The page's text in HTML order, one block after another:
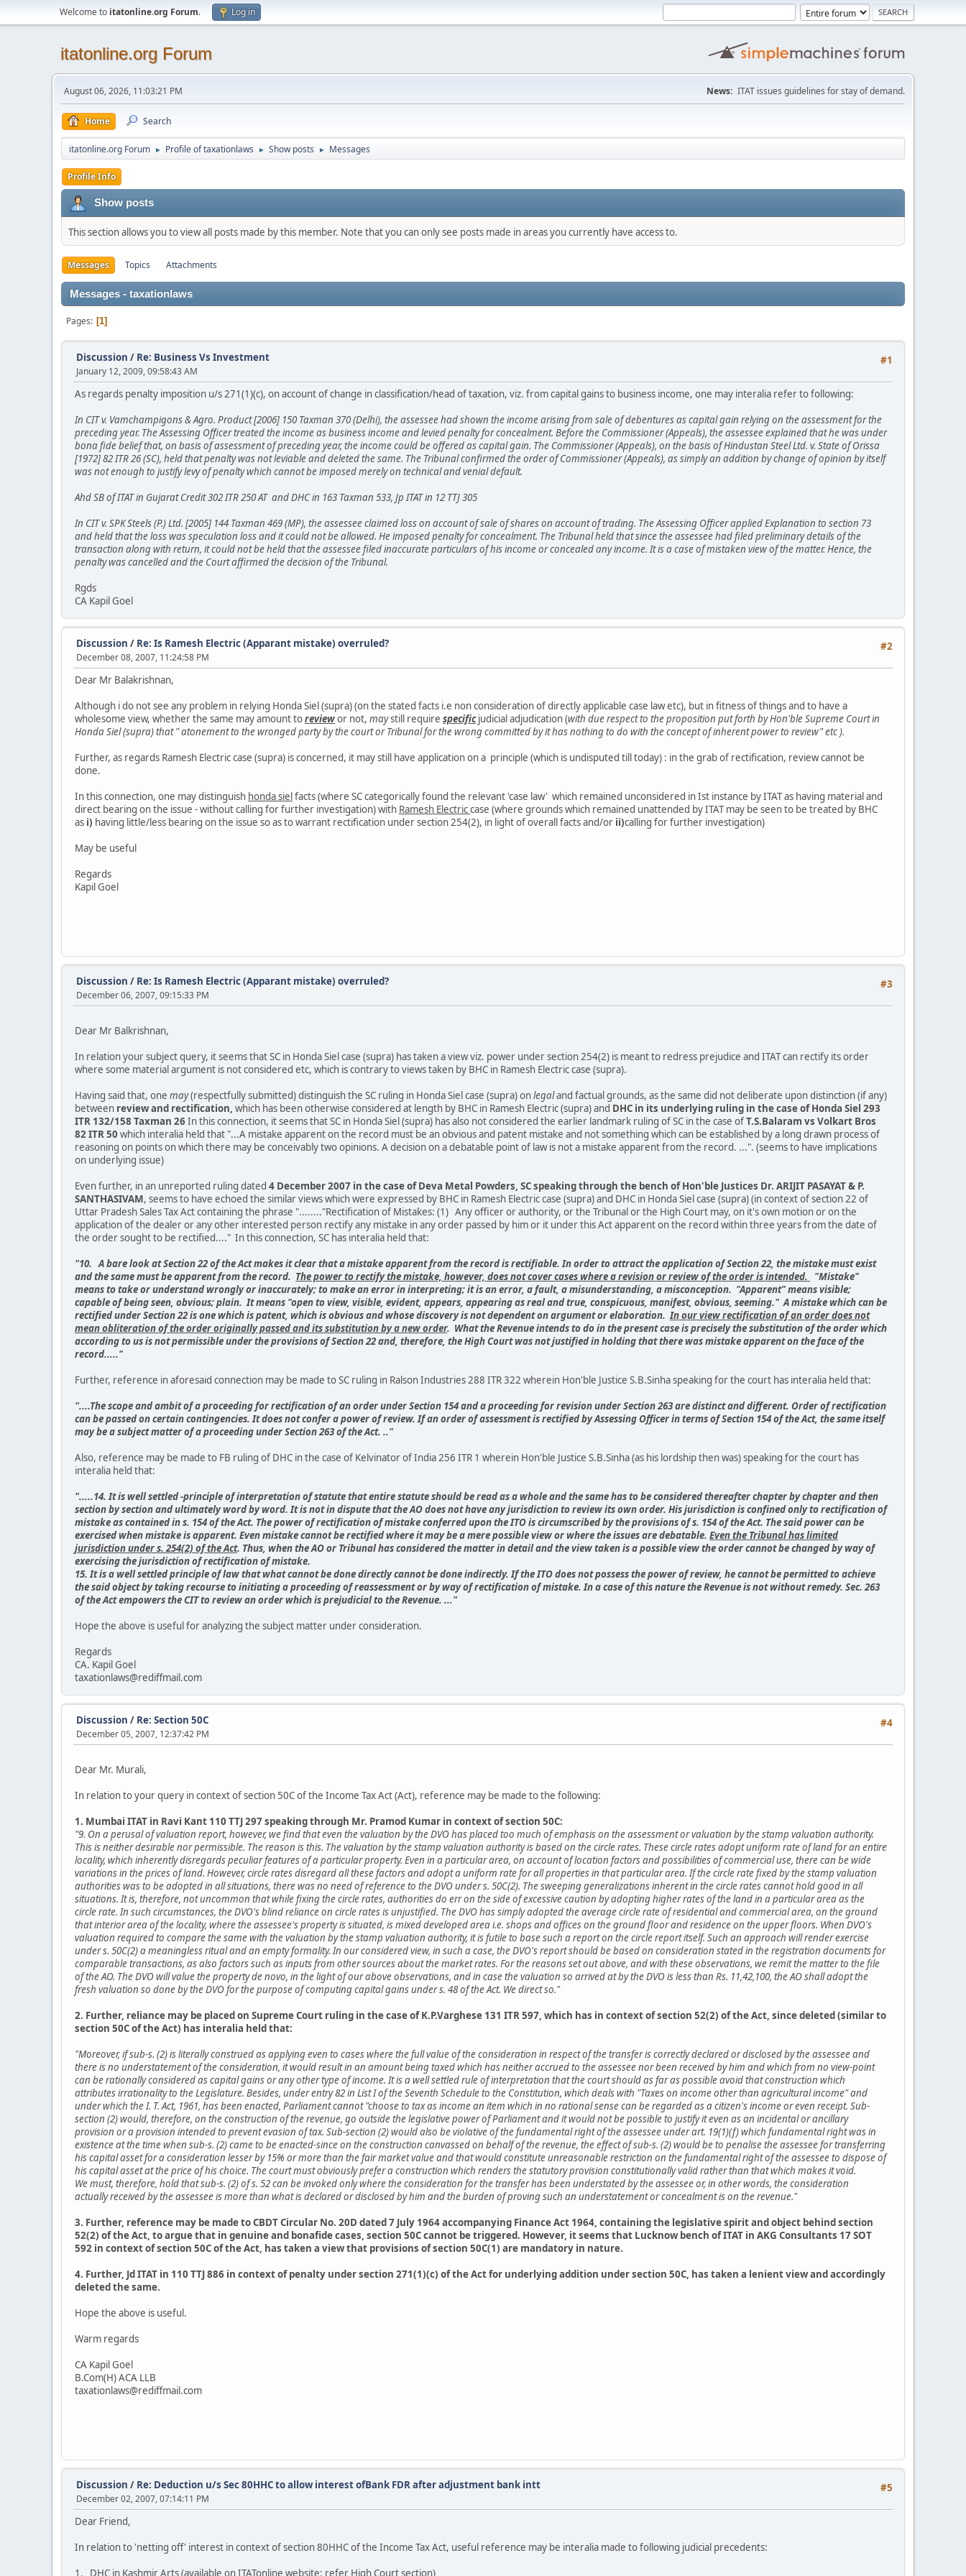
Welcome to itatonline.org Forum. Log in
itatonline.org Forum
August 06, 2026, 11:03:21 PM News: ITAT issues guidelines for stay of demand.
Home Search
itatonline.org Forum ► Profile of taxationlaws ► Show posts ► Messages
Profile Info
Show posts
This section allows you to view all posts made by this member. Note that you can only see posts made in areas you currently have access to.
Messages Topics Attachments
Messages - taxationlaws
Pages 1
#1
Discussion / Re: Business Vs Investment
January 12, 2009, 09:58:43 AM
As regards penalty imposition u/s 271(1)(c), on account of change in classification/head of taxation, viz. from capital gains to business income, one may interalia refer to following:
In CIT v. Vamchampigons & Agro. Product [2006] 150 Taxman 370 (Delhi), the assessee had shown the income arising from sale of debentures as capital gain relying on the assessment for the
preceding year. The Assessing Officer treated the income as business income and levied penalty for concealment. Before the Commissioner (Appeals), the assessee explained that he was under
bona fide belief that, on basis of assessment of preceding year, the income could be offered as capital gain. The Commissioner (Appeals), on the basis of Hindustan Steel Ltd. v. State of Orissa
[1972] 82 ITR 26 (SC), held that penalty was not leviable and deleted the same. The Tribunal confirmed the order of Commissioner (Appeals), as simply an addition by change of opinion by itself
was not enough to justify levy of penalty which cannot be imposed merely on technical and venial default.
Ahd SB of ITAT in Gujarat Credit 302 ITR 250 AT and DHC in 163 Taxman 533, Jp ITAT in 12 TTJ 305
In CIT v. SPK Steels (P.) Ltd. [2005] 144 Taxman 469 (MP), the assessee claimed loss on account of sale of shares on account of trading. The Assessing Officer applied Explanation to section 73
and held that the loss was speculation loss and it could not be allowed. He imposed penalty for concealment. The Tribunal held that since the assessee had filed preliminary details of the
transaction along with return, it could not be held that the assessee filed inaccurate particulars of his income or concealed any income. It is a case of mistaken view of the matter. Hence, the
penalty was cancelled and the Court affirmed the decision of the Tribunal.
Rgds
CA Kapil Goel
#2
Discussion / Re: Is Ramesh Electric (Apparant mistake) overruled?
December 08, 2007, 11:24:58 PM
Dear Mr Balakrishnan,
Although i do not see any problem in relying Honda Siel (supra) (on the stated facts i.e non consideration of directly applicable case law etc), but in fitness of things and to have a
wholesome view, whether the same may amount toreviewor not, maystill require specificjudicial adjudication (with due respect to the proposition put forth by Hon'ble Supreme Court in
Honda Siel (supra) that " atonement to the wronged party by the court or Tribunal for the wrong committed by it has nothing to do with the concept of inherent power to review" etc ).
Further, as regards Ramesh Electric case (supra) is concerned, it may still have application on a principle (which is undisputed till today) : in the grab of rectification, review cannot be
done.
In this connection, one may distinguish honda sielfacts (where SC categorically found the relevant 'case law' which remained unconsidered in Ist instance by ITAT as having material and
direct bearing on the issue - without calling for further investigation) with Ramesh Electriccase (where grounds which remained unattended by ITAT may be seen to be treated by BHC
as i) having little/less bearing on the issue so as to warrant rectification under section 254(2), in light of overall facts and/or ii)calling for further investigation)
May be useful
Regards
Kapil Goel
#3
Discussion / Re: Is Ramesh Electric (Apparant mistake) overruled?
December 06, 2007, 09:15:33 PM
Dear Mr Balkrishnan,
In relation your subject query, it seems that SC in Honda Siel case (supra) has taken a view viz. power under section 254(2) is meant to redress prejudice and ITAT can rectify its order
where some material argument is not considered etc, which is contrary to views taken by BHC in Ramesh Electric case (supra).
Having said that, one may(respectfully submitted) distinguish the SC ruling in Honda Siel case (supra) onlegaland factual grounds, as the same did not deliberate upon distinction (if any)
between review and rectification, which has been otherwise considered at length by BHC in Ramesh Electric (supra) and DHC in its underlying ruling in the case of Honda Siel 293
ITR 132/158 Taxman 26In this connection, it seems that SC in Honda Siel (supra) has also not considered the earlier landmark ruling of SC in the case ofT.S.Balaram vs Volkart Bros
82 ITR 50 which interalia held that "...A mistake apparent on the record must be an obvious and patent mistake and not something which can be established by a long drawn process of
reasoning on points on which there may be conceivably two opinions. A decision on a debatable point of law is not a mistake apparent from the record. ...". (seems to have implications
on underlying issue)
Even further, in an unreported ruling dated 4 December 2007 in the case of Deva Metal Powders, SC speaking through the bench of Hon'ble Justices Dr. ARIJIT PASAYAT & P.
SANTHASIVAM, seems to have echoed the similar views which were expressed by BHC in Ramesh Electric case (supra) and DHC in Honda Siel case (supra) (in context of section 22 of
Uttar Pradesh Sales Tax Act containing the phrase "........"Rectification of Mistakes: (1) Any officer or authority, or the Tribunal or the High Court may, on it's own motion or on the
application of the dealer or any other interested person rectify any mistake in any order passed by him or it under this Act apparent on the record within three years from the date of
the order sought to be rectified...." In this connection, SC has interalia held that:
"10. A bare look at Section 22 of the Act makes it clear that a mistake apparent from the record is rectifiable. In order to attract the application of Section 22, the mistake must exist
and the same must be apparent from the record. The power to rectify the mistake, however, does not cover cases where a revision or review of the order is intended.
"Mistake"
means to take or understand wrongly or inaccurately; to make an error in interpreting; it is an error, a fault, a misunderstanding, a misconception. "Apparent" means visible;
capable of being seen, obvious; plain. It means "open to view, visible, evident, appears, appearing as real and true, conspicuous, manifest, obvious, seeming." A mistake which can be
rectified under Section 22 is one which is patent, which is obvious and whose discovery is not dependent on argument or elaboration.In our view rectification of an order does not
mean obliteration of the order originally passed and its substitution by a new order. What the Revenue intends to do in the present case is precisely the substitution of the order which
according to us is not permissible under the provisions of Section 22 and, therefore, the High Court was not justified in holding that there was mistake apparent on the face of the
record....."
Further, reference in aforesaid connection may be made to SC ruling in Ralson Industries 288 ITR 322 wherein Hon'ble Justice S.B.Sinha speaking for the court has interalia held that:
"....The scope and ambit of a proceeding for rectification of an order under Section 154 and a proceeding for revision under Section 263 are distinct and different. Order of rectification
can be passed on certain contingencies. It does not confer a power of review. If an order of assessment is rectified by Assessing Officer in terms of Section 154 of the Act, the same itself
may be a subject matter of a proceeding under Section 263 of the Act. .."
Also, reference may be made to FB ruling of DHC in the case of Kelvinator of India 256 ITR 1 wherein Hon'ble Justice S.B.Sinha (as his lordship then was) speaking for the court has
interalia held that:
".....14. It is well settled -principle of interpretation of statute that entire statute should be read as a whole and the same has to be considered thereafter chapter by chapter and then
section by section and ultimately word by word. It is not in dispute that the AO does not have any jurisdiction to review its own order. His jurisdiction is confined only to rectification of
mistake as contained in s. 154 of the Act. The power of rectification of mistake conferred upon the ITO is circumscribed by the provisions of s. 154 of the Act. The said power can be
exercised when mistake is apparent. Even mistake cannot be rectified where it may be a mere possible view or where the issues are debatable. Even the Tribunal has limited
jurisdiction under s. 254(2) of the Act. Thus, when the AO or Tribunal has considered the matter in detail and the view taken is a possible view the order cannot be changed by way of
exercising the jurisdiction of rectification of mistake.
15. It is a well settled principle of law that what cannot be done directly cannot be done indirectly. If the ITO does not possess the power of review, he cannot be permitted to achieve
the said object by taking recourse to initiating a proceeding of reassessment or by way of rectification of mistake. In a case of this nature the Revenue is not without remedy. Sec. 263
of the Act empowers the CIT to review an order which is prejudicial to the Revenue. ..."
Hope the above is useful for analyzing the subject matter under consideration.
Regards
CA. Kapil Goel
taxationlaws@rediffmail.com
#4
Discussion / Re: Section 50C
December 05, 2007, 12:37:42 PM
Dear Mr. Murali,
In relation to your query in context of section 50C of the Income Tax Act (Act), reference may be made to the following:
1. Mumbai ITAT in Ravi Kant 110 TTJ 297 speaking through Mr. Pramod Kumar in context of section 50C:
"9. On a perusal of valuation report, however, we find that even the valuation by the DVO has placed too much of emphasis on the assessment or valuation by the stamp valuation authority.
This is neither desirable nor permissible. The reason is this. The valuation by the stamp valuation authority is based on the circle rates. These circle rates adopt uniform rate of land for an entire
locality, which inherently disregards peculiar features of a particular property. Even in a particular area, on account of location factors and possibilities of commercial use, there can be wide
variations in the prices of land. However, circle rates disregard all these factors and adopt a uniform rate for all properties in that particular area. If the circle rate fixed by the stamp valuation
authorities was to be adopted in all situations, there was no need of reference to the DVO under s. 50C(2). The sweeping generalizations inherent in the circle rates cannot hold good in all
situations. It is, therefore, not uncommon that while fixing the circle rates, authorities do err on the side of excessive caution by adopting higher rates of the land in a particular area as the
circle rate. In such circumstances, the DVO's blind reliance on circle rates is unjustified. The DVO has simply adopted the average circle rate of residential and commercial area, on the ground
that interior area of the locality, where the assessee's property is situated, is mixed developed area i.e. shops and offices on the ground floor and residence on the upper floors. When DVO's
valuation required to compare the same with the valuation by the stamp valuation authority, it is futile to base such a report on the circle report itself. Such an approach will render exercise
under s. 50C(2) a meaningless ritual and an empty formality. In our considered view, in such a case, the DVO's report should be based on consideration stated in the registration documents for
comparable transactions, as also factors such as inputs from other sources about the market rates. For the reasons set out above, and with these observations, we remit the matter to the file
of the AO. The DVO will value the property de novo, in the light of our above observations, and in case the valuation so arrived at by the DVO is less than Rs. 11,42,100, the AO shall adopt the
fresh valuation so done by the DVO for the purpose of computing capital gains under s. 48 of the Act. We direct so."
2. Further, reliance may be placed on Supreme Court ruling in the case of K.P.Varghese 131 ITR 597, which has in context of section 52(2) of the Act, since deleted (similar to
section 50C of the Act) has interalia held that:
"Moreover, if sub-s. (2) is literally construed as applying even to cases where the full value of the consideration in respect of the transfer is correctly declared or disclosed by the assessee and
there is no understatement of the consideration, it would result in an amount being taxed which has neither accrued to the assessee nor been received by him and which from no view-point
can be rationally considered as capital gains or any other type of income. It is a well settled rule of interpretation that the court should as far as possible avoid that construction which
attributes irrationality to the Legislature. Besides, under entry 82 in List I of the Seventh Schedule to the Constitution, which deals with "Taxes on income other than agricultural income" and
under which the I. T. Act, 1961, has been enacted, Parliament cannot "choose to tax as income an item which in no rational sense can be regarded as a citizen's income or even receipt. Sub-
section (2) would, therefore, on the construction of the revenue, go outside the legislative power of Parliament and it would not be possible to justify it even as an incidental or ancillary
provision or a provision intended to prevent evasion of tax. Sub-section (2) would also be violative of the fundamental right of the assessee under art. 19(1)(f) which fundamental right was in
existence at the time when sub-s. (2) came to be enacted-since on the construction canvassed on behalf of the revenue, the effect of sub-s. (2) would be to penalise the assessee for transferring
his capital asset for a consideration lesser by 15% or more than the fair market value and that would constitute unreasonable restriction on the fundamental right of the assessee to dispose of
his capital asset at the price of his choice. The court must obviously prefer a construction which renders the statutory provision constitutionally valid rather than that which makes it void.
We must, therefore, hold that sub-s. (2) of s. 52 can be invoked only where the consideration for the transfer has been understated by the assessee or, in other words, the consideration
actually received by the assessee is more than what is declared or disclosed by him and the burden of proving such an understatement or concealment is on the revenue."
3. Further, reference may be made to CBDT Circular No. 20D dated 7 July 1964 accompanying Finance Act 1964, containing the legislative spirit and object behind section
52(2) of the Act, to argue that in genuine and bonafide cases, section 50C cannot be triggered. However, it seems that Lucknow bench of ITAT in AKG Consultants 17 SOT
592 in context of section 50C of the Act, has taken a view that provisions of section 50C(1) are mandatory in nature.
4. Further, Jd ITAT in 110 TTJ 886 in context of penalty under section 271(1)(c) of the Act for underlying addition under section 50C, has taken a lenient view and accordingly
deleted the same.
Hope the above is useful.
Warm regards
CA Kapil Goel
B.Com(H) ACA LLB
taxationlaws@rediffmail.com
#5
Discussion / Re: Deduction u/s Sec 80HHC to allow interest ofBank FDR after adjustment bank intt
December 02, 2007, 07:14:11 PM
Dear Friend,
In relation to 'netting off' interest in context of section 80HHC of the Income Tax Act, useful reference may be interalia made to following judicial precedents:
1. DHC in Kashmir Arts (available on ITATonline website: refer High Court section)